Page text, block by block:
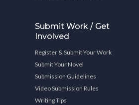
Submit Work / Get
Involved
Register & Submit Your Work
Submit Your Novel
Submission Guidelines
Video Submission Rules
Writing Tips